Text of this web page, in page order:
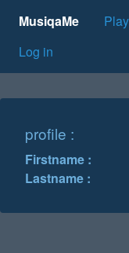
MusiqaMe Play
Log in
profile :
Firstname :
Lastname :